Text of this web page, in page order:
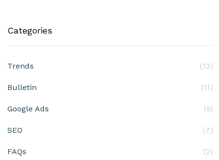
Categories
Trends (13)
Bulletin (11)
Google Ads (9)
SEO (7)
FAQs (2)